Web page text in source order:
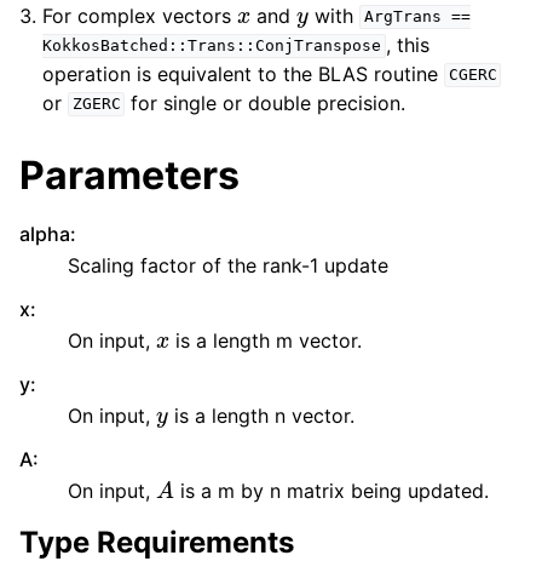
For complex vectors
and with ArgTrans ==
KokkosBatched::Trans::ConjTranspose , this
operation is equivalent to the BLAS routine CGERC
or ZGERC for single or double precision.
Parameters
alpha:
Scaling factor of the rank-1 update
x:
On input,
is a length m vector.
y:
On input,
is a length n vector.
A:
On input,
A is a m by n matrix being updated.
Type Requirements